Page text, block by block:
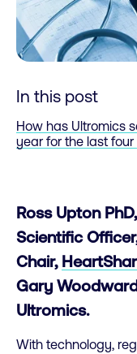
In this post
How has Ultromics
year for the last four
Ross Upton
Scientific
Chair,
Gary
Ultromics.
With technology,